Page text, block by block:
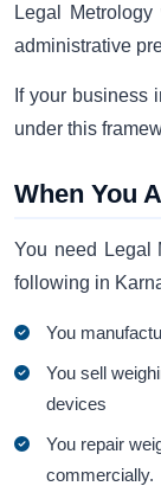
Legal
administrative
If your business
under this
When You
You need Legal
following in
You
You sell
devices
You repair
commercially.